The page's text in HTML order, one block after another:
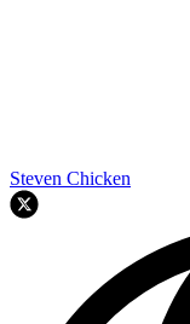
Steven Chicken